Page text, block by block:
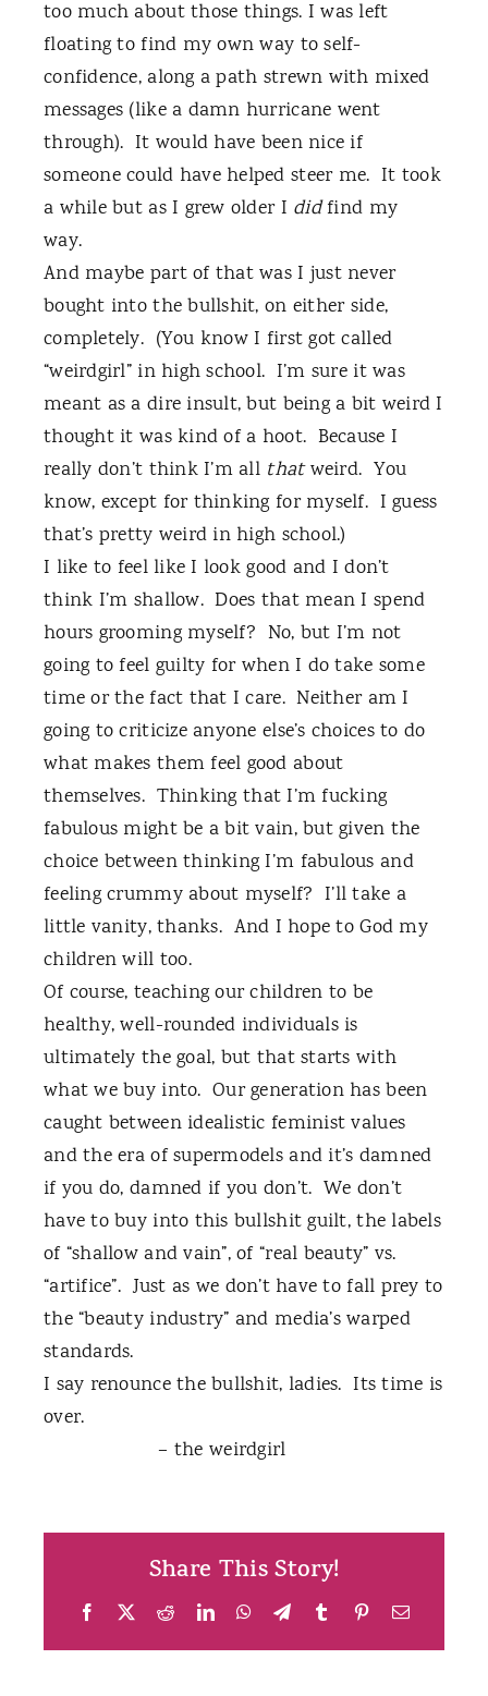
too much about those things. I was left
floating to find my own way to self-
confidence, along a path strewn with mixed
messages (like a damn hurricane went
through). It would have been nice if
someone could have helped steer me. It took
a while but as I grew older I didfind my
way.
And maybe part of that was I just never
bought into the bullshit, on either side,
completely. (You know I first got called
“weirdgirl” in high school. I’m sure it was
meant as a dire insult, but being a bit weird I
thought it was kind of a hoot. Because I
really don’t think I’m all thatweird. You
know, except for thinking for myself. I guess
that’s pretty weird in high school.)
I like to feel like I look good and I don’t
think I’m shallow. Does that mean I spend
hours grooming myself? No, but I’m not
going to feel guilty for when I do take some
time or the fact that I care. Neither am I
going to criticize anyone else’s choices to do
what makes them feel good about
themselves. Thinking that I’m fucking
fabulous might be a bit vain, but given the
choice between thinking I’m fabulous and
feeling crummy about myself? I’ll take a
little vanity, thanks. And I hope to God my
children will too.
Of course, teaching our children to be
healthy, well-rounded individuals is
ultimately the goal, but that starts with
what we buy into. Our generation has been
caught between idealistic feminist values
and the era of supermodels and it’s damned
if you do, damned if you don’t. We don’t
have to buy into this bullshit guilt, the labels
of “shallow and vain”, of “real beauty” vs.
“artifice”. Just as we don’t have to fall prey to
the “beauty industry” and media’s warped
standards.
I say renounce the bullshit, ladies. Its time is
over.
– the weirdgirl
Share This Story!
Facebook RedditLinkedInWhatsApp
TelegramTumblrPinterestEmail